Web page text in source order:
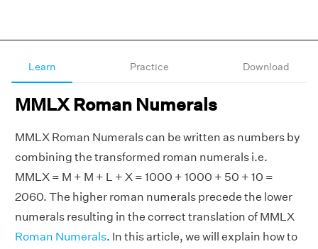
Learn Practice Download
MMLX Roman Numerals
MMLX Roman Numerals can be written as numbers by
combining the transformed roman numerals i.e.
MMLX = M + M + L + X = 1000 + 1000 + 50 + 10 =
2060. The higher roman numerals precede the lower
numerals resulting in the correct translation of MMLX
Roman Numerals. In this article, we will explain how to